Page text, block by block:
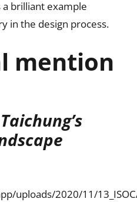
brilliant example
in the design process.
mention
uploads/2020/11/